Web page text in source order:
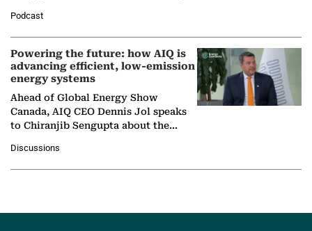
Nuclear Association,…
Podcast
Powering the future: how AIQ is
advancing efficient, low-emission
energy systems
Ahead of Global Energy Show
Canada, AIQ CEO Dennis Jol speaks
to Chiranjib Sengupta about the
agentic AI in transforming…
Discussions